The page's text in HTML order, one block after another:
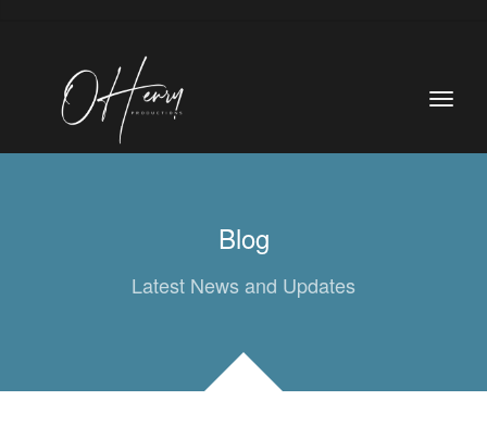
Blog
Latest News and Updates